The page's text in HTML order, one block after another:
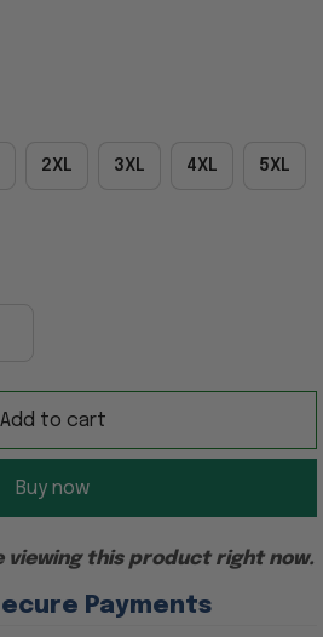
2XL 3XL 4XL 5XL
Add to cart
Buy now
viewing this product right now.
Payments